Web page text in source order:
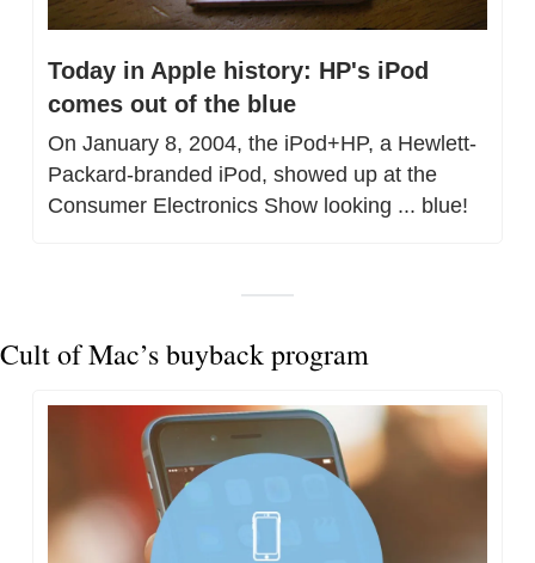
Today in Apple history: HP's iPod
comes out of the blue
On January 8, 2004, the iPod+HP, a Hewlett-
Packard-branded iPod, showed up at the
Consumer Electronics Show looking ... blue!
Cult of Mac’s buyback program